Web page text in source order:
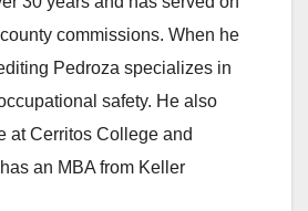
commissions. When he
Pedroza specializes in
safety. He also
at Cerritos College and
an MBA from Keller